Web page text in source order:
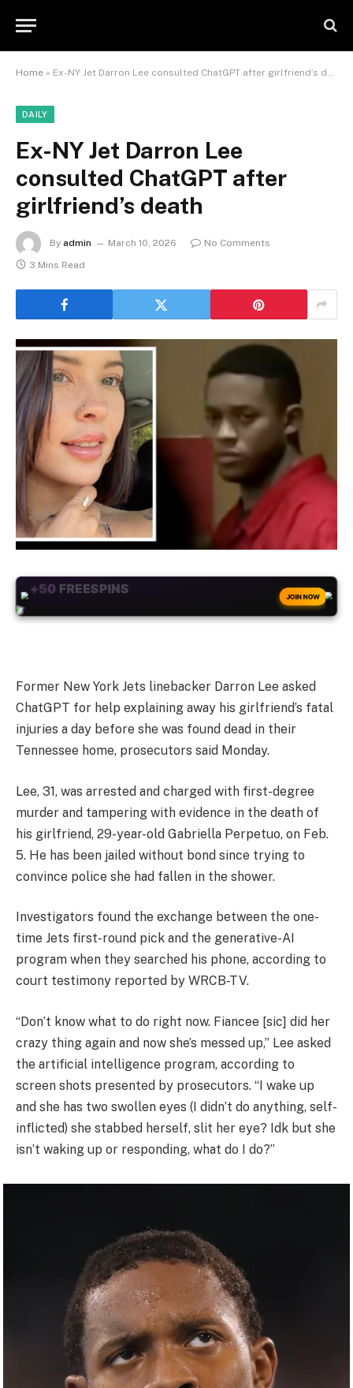
Home » Ex-NY Jet Darron Lee consulted ChatGPT after girlfriend’s death
DAILY
Ex-NY Jet Darron Lee
consulted ChatGPT after
girlfriend’s death
By admin March 10, 2026
No Comments
3 Mins Read
+50 FREESPINS
JOIN NOW
Former New York Jets linebacker Darron Lee asked
ChatGPT for help explaining away his girlfriend’s fatal
injuries a day before she was found dead in their
Tennessee home, prosecutors said Monday.
Lee, 31, was arrested and charged with first-degree
murder and tampering with evidence in the death of
his girlfriend, 29-year-old Gabriella Perpetuo, on Feb.
5. He has been jailed without bond since trying to
convince police she had fallen in the shower.
Investigators found the exchange between the one-
time Jets first-round pick and the generative-AI
program when they searched his phone, according to
court testimony reported by WRCB-TV.
“Don’t know what to do right now. Fiancee [sic] did her
crazy thing again and now she’s messed up,” Lee asked
the artificial intelligence program, according to
screen shots presented by prosecutors. “I wake up
and she has two swollen eyes (I didn’t do anything, self-
inflicted) she stabbed herself, slit her eye? Idk but she
isn’t waking up or responding, what do I do?”